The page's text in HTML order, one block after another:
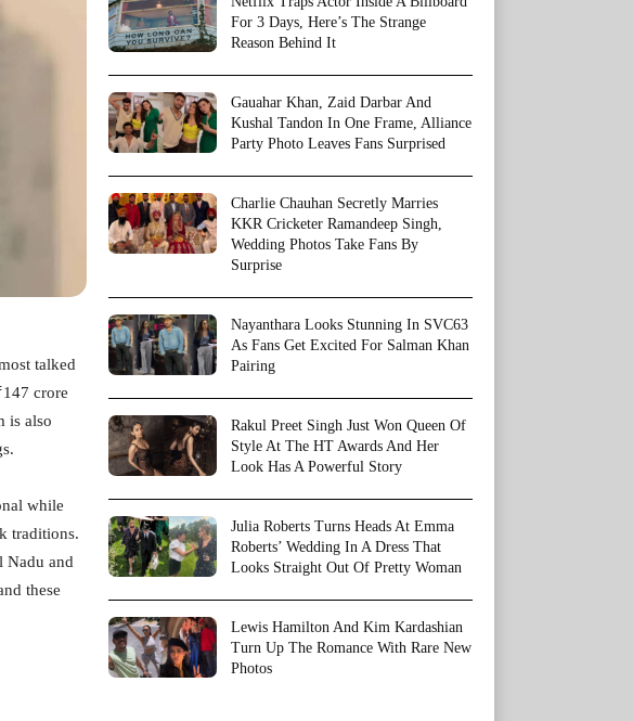
talked
crore
is also
while
traditions.
Nadu and
these
For 3 Days, Here’s The Strange
Reason Behind It
Gauahar Khan, Zaid Darbar And
Kushal Tandon In One Frame, Alliance
Party Photo Leaves Fans Surprised
Charlie Chauhan Secretly Marries
KKR Cricketer Ramandeep Singh,
Wedding Photos Take Fans By
Surprise
Nayanthara Looks Stunning In SVC63
As Fans Get Excited For Salman Khan
Pairing
Rakul Preet Singh Just Won Queen Of
Style At The HT Awards And Her
Look Has A Powerful Story
Julia Roberts Turns Heads At Emma
Roberts’ Wedding In A Dress That
Looks Straight Out Of Pretty Woman
Lewis Hamilton And Kim Kardashian
Turn Up The Romance With Rare New
Photos